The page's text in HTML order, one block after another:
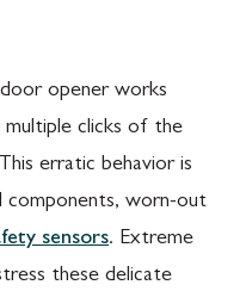
opener works
clicks of the
erratic behavior is
components, worn-out
sensors. Extreme
these delicate